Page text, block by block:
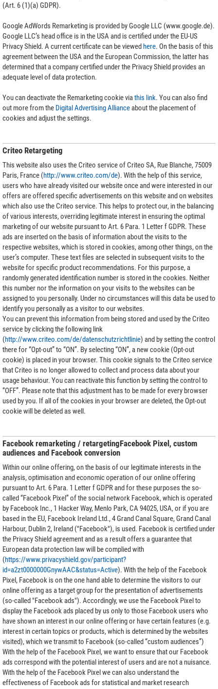
(Art. 6 (1)(a) GDPR).
Google AdWords Remarketing is provided by Google LLC (www.google.de).
Google LLC’s head office is in the USA and is certified under the EU-US
Privacy Shield. A current certificate can be viewed here. On the basis of this
agreement between the USA and the European Commission, the latter has
determined that a company certified under the Privacy Shield provides an
adequate level of data protection.
You can deactivate the Remarketing cookie viathis link. You can also find
out more from the Digital Advertising Allianceabout the placement of
cookies and adjust the settings.
Criteo Retargeting
This website also uses the Criteo service of Criteo SA, Rue Blanche, 75009
Paris, France (http://www.criteo.com/de). With the help of this service,
users who have already visited our website once and were interested in our
offers are offered specific advertisements on this website and on websites
which also use the Criteo service. This helps to protect our, in the balancing
of various interests, overriding legitimate interest in ensuring the optimal
marketing of our website pursuant to Art. 6 Para. 1 Letter f GDPR. These
ads are inserted on the basis of information about the visits to the
respective websites, which is stored in cookies, among other things, on the
user’s computer. These text files are selected in subsequent visits to the
website for specific product recommendations. For this purpose, a
randomly generated identification number is stored in the cookies. Neither
this number nor the information on your visits to the websites can be
assigned to you personally. Under no circumstances will this data be used to
identify you personally as a visitor to our websites.
You can prevent this information from being stored and used by the Criteo
service by clicking the following link
(http://www.criteo.com/de/datenschutzrichtlinie) and by setting the control
there for “Opt-out” to “ON”. By selecting “ON”, a new cookie (Opt-out
cookie) is placed in your browser. This cookie signals to the Criteo service
that Criteo is no longer allowed to collect and process data about your
usage behaviour. You can reactivate this function by setting the control to
“OFF”. Please note that this adjustment has to be made for every browser
used by you. If all of the cookies in your browser are deleted, the Opt-out
cookie will be deleted as well.
Facebook remarketing / retargetingFacebook Pixel, custom
audiences and Facebook conversion
Within our online offering, on the basis of our legitimate interests in the
analysis, optimisation and economic operation of our online offering
pursuant to Art. 6 Para. 1 Letter f GDPR and for these purposes the so-
called “Facebook Pixel” of the social network Facebook, which is operated
by Facebook Inc., 1 Hacker Way, Menlo Park, CA 94025, USA, or if you are
based in the EU, Facebook Ireland Ltd., 4 Grand Canal Square, Grand Canal
Harbour, Dublin 2, Ireland ("Facebook"), is used. Facebook is certified under
the Privacy Shield agreement and as a result offers a guarantee that
European data protection law will be complied with
(https://www.privacyshield.gov/participant?
id=a2zt0000000GnywAAC&status=Active). With the help of the Facebook
Pixel, Facebook is on the one hand able to determine the visitors to our
online offering as a target group for the presentation of advertisements
(so-called "Facebook ads"). Accordingly, we use the Facebook Pixel to
display the Facebook ads placed by us only to those Facebook users who
have shown an interest in our online offering or have certain features (e.g.
interest in certain topics or products, which is determined by the websites
visited), which we transmit to Facebook (so-called “custom audiences”)
With the help of the Facebook Pixel, we want to ensure that our Facebook
ads correspond with the potential interest of users and are not a nuisance.
With the help of the Facebook Pixel we can also understand the
effectiveness of Facebook ads for statistical and market research